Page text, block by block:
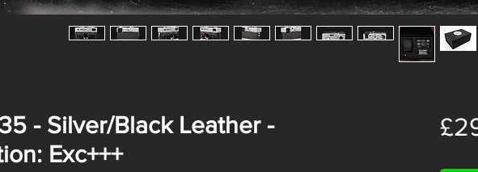
- Silver/Black Leather -
Exc+++